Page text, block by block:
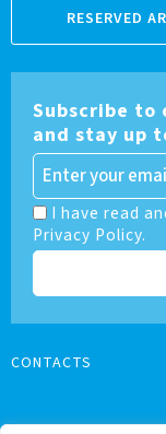
RESERVED
Subscribe
and stay up
I have read
Privacy Policy.
CONTACTS